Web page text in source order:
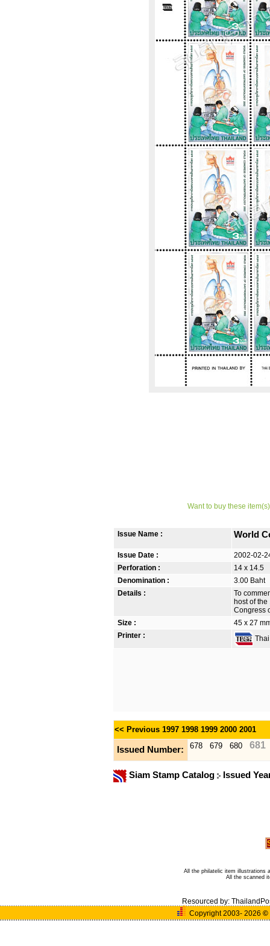
Want to buy these
Issue Name : World
Issue Date :
2002-02-
Perforation :
14 x 14.5
Denomination :
3.00 Baht
Details :
To
host of
Congress
Size :
45 x 27
Printer :
<< Previous 1997 1998 1999 2000 2001
Issued Number: 678 679 680 681
Siam Stamp Catalog Issued
All the philatelic item illustrations
All the scanned
Resourced by:
Copyright 2003- 2026 ©